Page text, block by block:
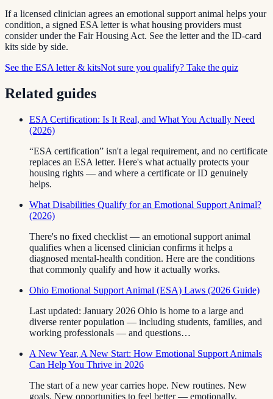
If a licensed clinician agrees an emotional support animal helps your
condition, a signed ESA letter is what housing providers must
consider under the Fair Housing Act. See the letter and the ID-card
kits side by side.
See the ESA letter & kitsNot sure you qualify? Take the quiz
Related guides
ESA Certification: Is It Real, and What You Actually Need
(2026)
“ESA certification” isn't a legal requirement, and no certificate
replaces an ESA letter. Here's what actually protects your
housing rights — and where a certificate or ID genuinely
helps.
What Disabilities Qualify for an Emotional Support Animal?
(2026)
There's no fixed checklist — an emotional support animal
qualifies when a licensed clinician confirms it helps a
diagnosed mental-health condition. Here are the conditions
that commonly qualify and how it actually works.
Ohio Emotional Support Animal (ESA) Laws (2026 Guide)
Last updated: January 2026 Ohio is home to a large and
diverse renter population — including students, families, and
working professionals — and questions…
A New Year, A New Start: How Emotional Support Animals
Can Help You Thrive in 2026
The start of a new year carries hope. New routines. New
goals. New opportunities to feel better — emotionally,